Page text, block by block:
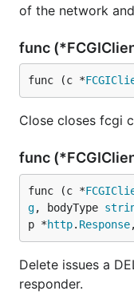
of the network
func
func (c *
Close closes fcgi
func
func (c *
g, bodyType
p *http. Response
Delete issues a
responder.